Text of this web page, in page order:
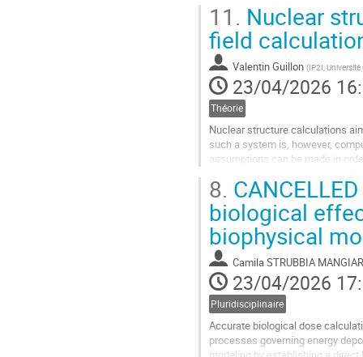
BSM theories for...
Aller
la
page
de
la
contribution
11. Nuclear
field
Valentin Guillon (IP2I,
23/04/2026
Théorie
Nuclear structure calculations
such a system is, however,
assumptions can be made in
Aller
à
la
page
de
la
contribution
8.
biological
biophysical
Camila STRUBBIA
23/04/2026
Pluridisciplinaire
Accurate biological dose
processes governing energy